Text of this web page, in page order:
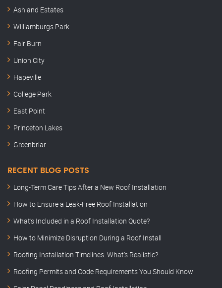
Ashland Estates
Williamburgs Park
Fair Burn
Union City
Hapeville
College Park
East Point
Princeton Lakes
Greenbriar
RECENT BLOG POSTS
Long-Term Care Tips After a New Roof Installation
How to Ensure a Leak-Free Roof Installation
What’s Included in a Roof Installation Quote?
How to Minimize Disruption During a Roof Install
Roofing Installation Timelines: What’s Realistic?
Roofing Permits and Code Requirements You Should Know